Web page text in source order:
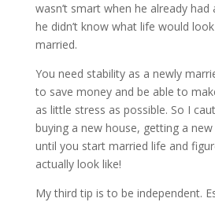
wasn’t smart when he already
he didn’t know what life would
married.
You need stability as a newly
to save money and be able to
as little stress as possible. So I
buying a new house, getting a
until you start married life and
actually look like!
My third tip is to be independent.